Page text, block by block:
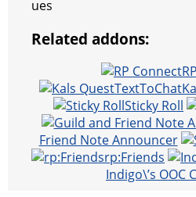
ues
Related addons:
Sticky Roll
Friend Note Announcer
rp:Friends
Indigo\’s OOC